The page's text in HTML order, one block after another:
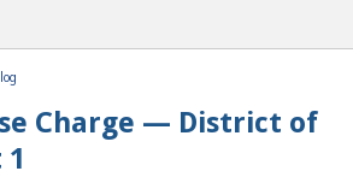
Charge — District of